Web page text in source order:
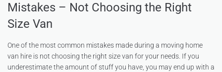
Mistakes – Not Choosing the Right
Size Van
One of the most common mistakes made during a moving home
van hire is not choosing the right size van for your needs. If you
underestimate the amount of stuff you have, you may end up with a